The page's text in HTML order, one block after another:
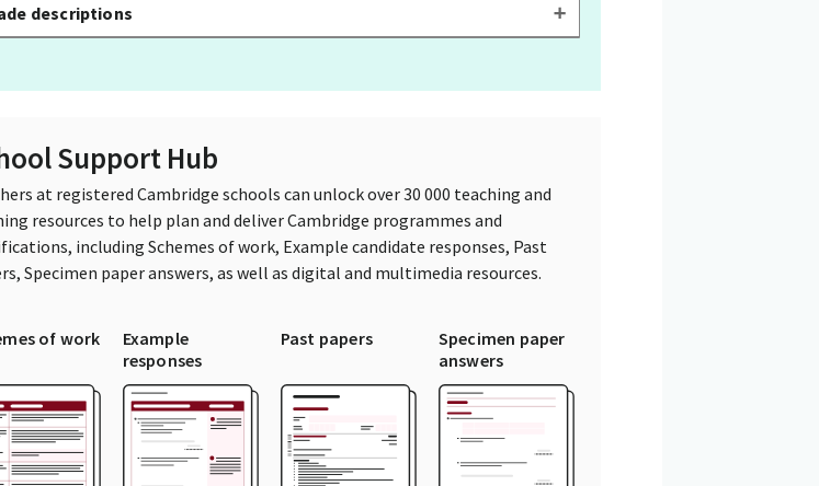
descriptions
Support Hub
at registered Cambridge schools can unlock over 30 000 teaching and
resources to help plan and deliver Cambridge programmes and
including Schemes of work, Example candidate responses, Past
Specimen paper answers, as well as digital and multimedia resources.
of work
Example
responses
Past papers
Specimen paper
answers